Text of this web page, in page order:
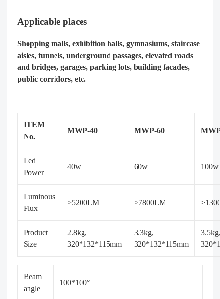
Applicable places
Shopping malls, exhibition halls, gymnasiums, staircase
aisles, tunnels, underground passages, elevated roads
and bridges, garages, parking lots, building facades,
public corridors, etc.
ITEM
No.
MWP-40 MWP-60
Led
Power
40w 60w 100w
Luminous
Flux
>5200LM >7800LM
Product
Size
2.8kg,
320*132*115mm
3.3kg,
320*132*115mm
3.5kg,
Beam
angle
100*100°